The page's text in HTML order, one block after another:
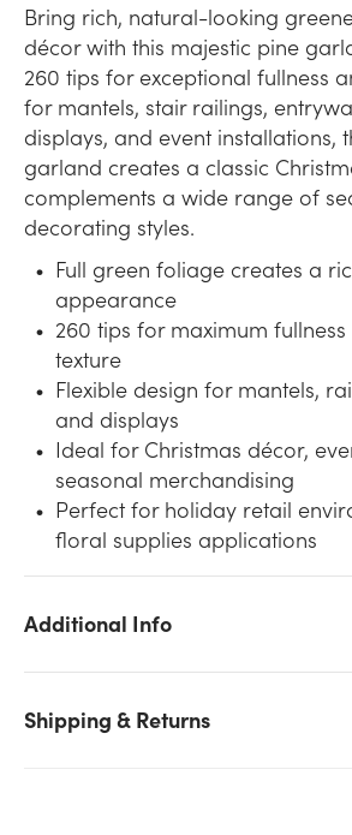
Bring rich, natural-looking
décor with this majestic pine
260 tips for exceptional fullness
for mantels, stair railings,
displays, and event installations,
garland creates a classic
complements a wide range of
decorating styles.
Full green foliage creates a
appearance
260 tips for maximum
texture
Flexible design for mantels,
and displays
Ideal for Christmas décor,
seasonal merchandising
Perfect for holiday retail
floral supplies applications
Additional Info
Shipping & ReturnsPlease try again.